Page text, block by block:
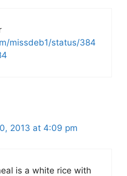
missdeb1/status/384
2013 at 4:09 pm
is a white rice with